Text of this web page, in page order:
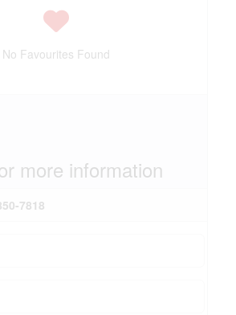
No Favourites Found
more information
7818